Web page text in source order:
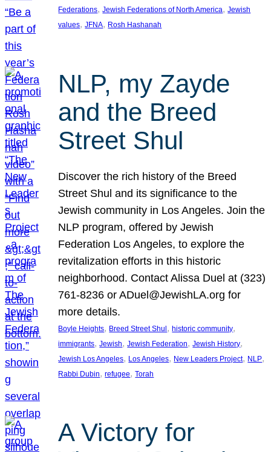
Federations, Jewish Federations of North America, Jewish
values, JFNA, Rosh Hashanah
NLP, my Zayde
and the Breed
Street Shul
Discover the rich history of the Breed
Street Shul and its significance to the
Jewish community in Los Angeles. Join the
NLP program, offered by Jewish
Federation Los Angeles, to explore the
revitalization efforts in this historic
neighborhood. Contact Alissa Duel at (323)
761-8236 or ADuel@JewishLA.org for
more details.
Boyle Heights, Breed Street Shul , historic community
immigrants, Jewish, Jewish Federation, Jewish History
Jewish Los Angeles, Los Angeles, New Leaders Project, NLP
Rabbi Dubin, refugee, Torah
A Victory for